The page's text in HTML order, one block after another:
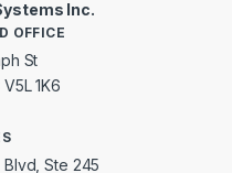
Inc.
OFFICE
St
1K6
Blvd, Ste 245